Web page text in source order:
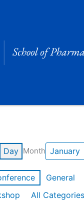
Day Month
General
All Categories